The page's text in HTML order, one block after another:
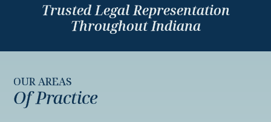
Trusted Legal Representation
Throughout Indiana
OUR AREAS
Of Practice